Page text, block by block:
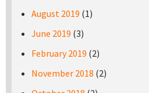
August 2019 (1)
June 2019 (3)
February 2019 (2)
November 2018 (2)